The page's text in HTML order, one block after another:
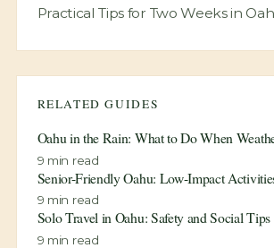
Practical Tips for Two Weeks in
RELATED GUIDES
Oahu in the Rain: What to Do When
9 min read
Senior-Friendly Oahu: Low-Impact
9 min read
Solo Travel in Oahu: Safety and Social Tips
9 min read